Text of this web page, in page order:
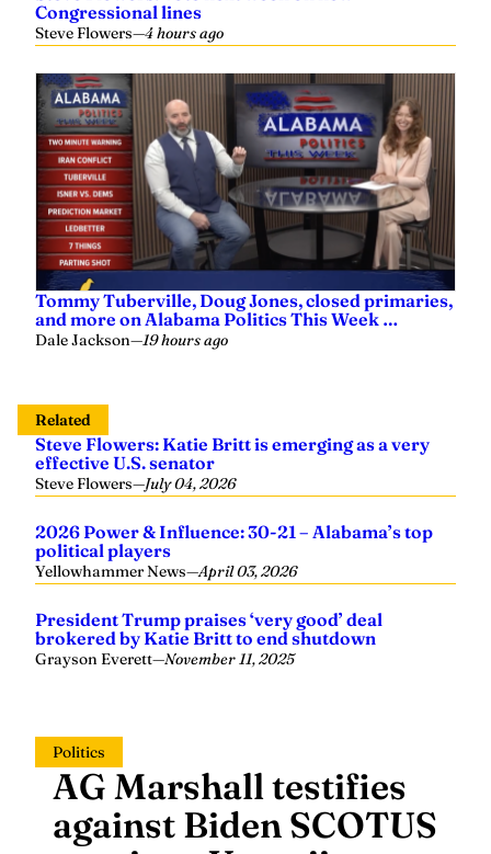
Congressional lines
Steve Flowers—4 hours ago
Tommy Tuberville, Doug Jones, closed primaries,
and more on Alabama Politics This Week …
Dale Jackson—19 hours ago
Related
Steve Flowers: Katie Britt is emerging as a very
effective U.S. senator
Steve Flowers—July 04, 2026
2026 Power & Influence: 30-21 – Alabama’s top
political players
Yellowhammer News—April 03, 2026
President Trump praises ‘very good’ deal
brokered by Katie Britt to end shutdown
Grayson Everett—November 11, 2025